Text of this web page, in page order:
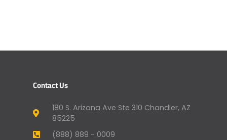
Contact Us
180 S. Arizona Ave Ste 310 Chandler, AZ
85225
(888) 889 - 0009